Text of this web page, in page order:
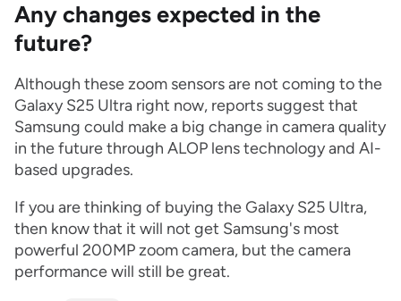
Any changes expected in the
future?
Although these zoom sensors are not coming to the
Galaxy S25 Ultra right now, reports suggest that
Samsung could make a big change in camera quality
in the future through ALOP lens technology and AI-
based upgrades.
If you are thinking of buying the Galaxy S25 Ultra,
then know that it will not get Samsung's most
powerful 200MP zoom camera, but the camera
performance will still be great.